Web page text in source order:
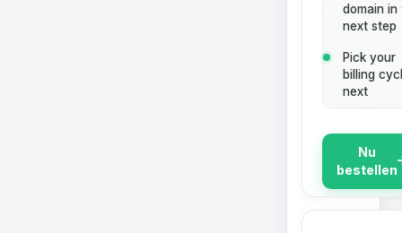
domain in
next step
Pick your
billing
next
Nu
bestellen